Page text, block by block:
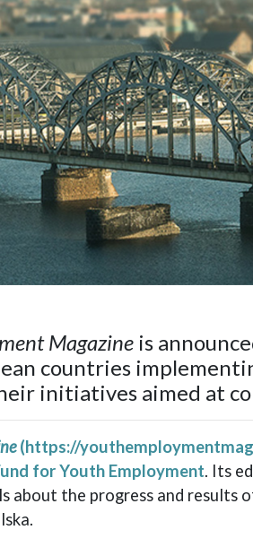
Magazine is
countries
initiatives aimed at
(https://
for Youth Employment. Its
about the progress and results